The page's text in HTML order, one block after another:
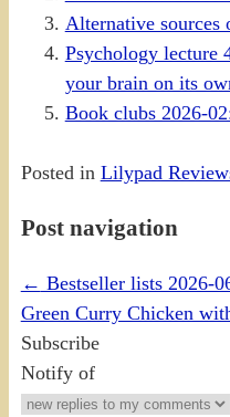
Alternative sources
Psychology lecture
your brain on its
Book clubs 2026-
Posted in Lilypad
Post navigation
← Bestseller lists 2026-
Green Curry Chicken
Subscribe
Notify of